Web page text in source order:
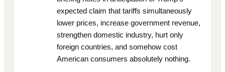
expected claim that tariffs simultaneously
lower prices, increase government revenue,
strengthen domestic industry, hurt only
foreign countries, and somehow cost
American consumers absolutely nothing.